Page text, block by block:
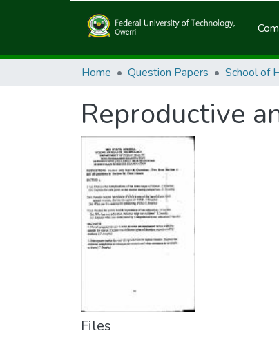
Home Question Papers School of
Reproductive
Files